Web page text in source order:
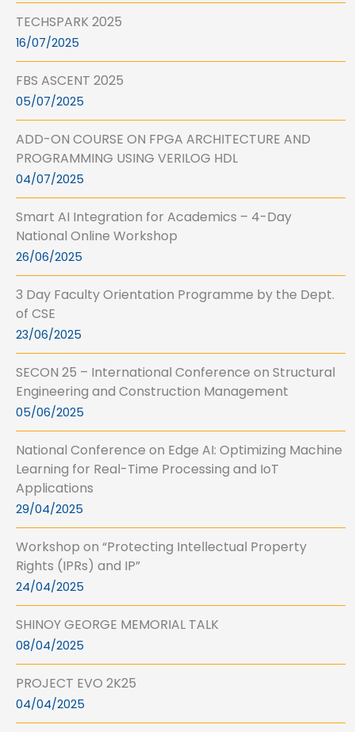
TECHSPARK 2025
16/07/2025
FBS ASCENT 2025
05/07/2025
ADD-ON COURSE ON FPGA ARCHITECTURE AND
PROGRAMMING USING VERILOG HDL
04/07/2025
Smart AI Integration for Academics – 4-Day
National Online Workshop
26/06/2025
3 Day Faculty Orientation Programme by the Dept.
of CSE
23/06/2025
SECON 25 – International Conference on Structural
Engineering and Construction Management
05/06/2025
National Conference on Edge AI: Optimizing Machine
Learning for Real-Time Processing and IoT
Applications
29/04/2025
Workshop on “Protecting Intellectual Property
Rights (IPRs) and IP”
24/04/2025
SHINOY GEORGE MEMORIAL TALK
08/04/2025
PROJECT EVO 2K25
04/04/2025